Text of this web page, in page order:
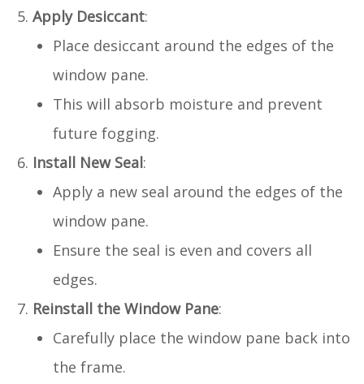
Apply Desiccant:
Place desiccant around the edges of the
window pane.
This will absorb moisture and prevent
future fogging.
Install New Seal:
Apply a new seal around the edges of the
window pane.
Ensure the seal is even and covers all
edges.
Reinstall the Window Pane:
Carefully place the window pane back into
the frame.